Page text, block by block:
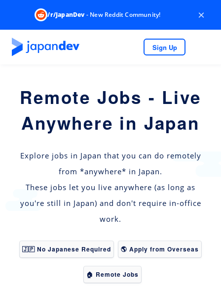
/r/JapanDev- New Reddit Community! ×
Sign Up
Remote Jobs - Live
Anywhere in Japan
Explore jobs in Japan that you can do remotely
from *anywhere* in Japan.
These jobs let you live anywhere (as long as
you're still in Japan) and don't require in-office
work.
🇯🇵 No Japanese Required 🌎 Apply from Overseas
🏠 Remote Jobs